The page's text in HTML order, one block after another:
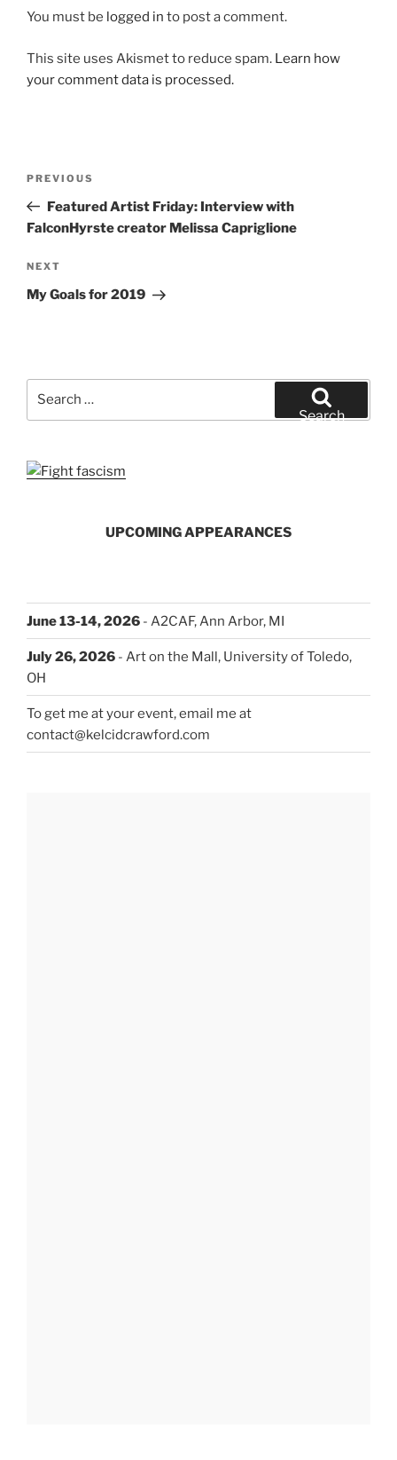
You must be logged in to post a comment.
This site uses Akismet to reduce spam. Learn how
your comment data is processed.
Previous
Post
PREVIOUS
Featured Artist Friday: Interview with
FalconHyrste creator Melissa Capriglione
Next
Post
NEXT
My Goals for 2019
Search
UPCOMING APPEARANCES
June 13-14, 2026 - A2CAF, Ann Arbor, MI
July 26, 2026 - Art on the Mall, University of Toledo,
OH
To get me at your event, email me at
contact@kelcidcrawford.com